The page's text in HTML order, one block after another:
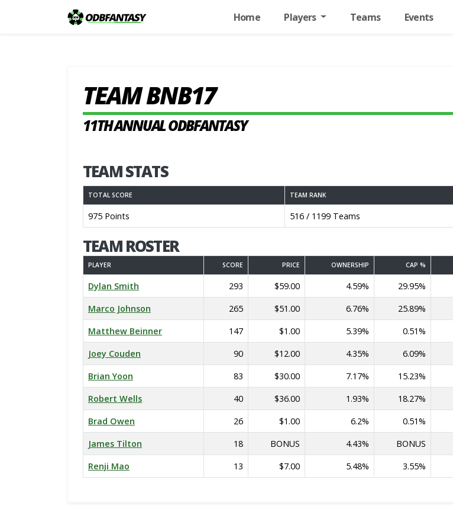
Home Players Teams Events
TEAM BNB17
11TH ANNUAL ODBFANTASY
TEAM STATS
TOTAL SCORE TEAM RANK
975 Points 516 / 1199 Teams
TEAM ROSTER
PLAYER SCORE PRICE OWNERSHIP CAP %
Dylan Smith 293 $59.00 4.59% 29.95%
Marco Johnson
265 $51.00 6.76% 25.89%
Matthew Beinner
147 $1.00 5.39% 0.51%
Joey Couden
90 $12.00 4.35% 6.09%
Brian Yoon
83 $30.00 7.17% 15.23%
Robert Wells
40 $36.00 1.93% 18.27%
Brad Owen
26 $1.00 6.2% 0.51%
James Tilton
18 BONUS 4.43% BONUS
Renji Mao
13 $7.00 5.48% 3.55%